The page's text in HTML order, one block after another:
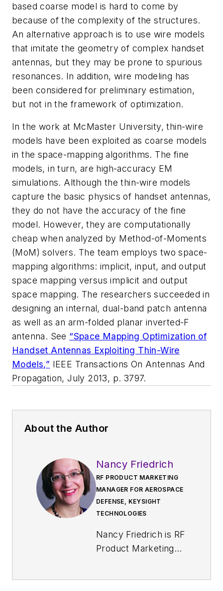
based coarse model is hard to come by
because of the complexity of the structures.
An alternative approach is to use wire models
that imitate the geometry of complex handset
antennas, but they may be prone to spurious
resonances. In addition, wire modeling has
been considered for preliminary estimation,
but not in the framework of optimization.
In the work at McMaster University, thin-wire
models have been exploited as coarse models
in the space-mapping algorithms. The fine
models, in turn, are high-accuracy EM
simulations. Although the thin-wire models
capture the basic physics of handset antennas,
they do not have the accuracy of the fine
model. However, they are computationally
cheap when analyzed by Method-of-Moments
(MoM) solvers. The team employs two space-
mapping algorithms: implicit, input, and output
space mapping versus implicit and output
space mapping. The researchers succeeded in
designing an internal, dual-band patch antenna
as well as an arm-folded planar inverted-F
antenna. See “Space Mapping Optimization of
Handset Antennas Exploiting Thin-Wire
Models,” IEEE Transactions On Antennas And
Propagation, July 2013, p. 3797.
About the Author
Nancy Friedrich
RF PRODUCT MARKETING
MANAGER FOR AEROSPACE
DEFENSE, KEYSIGHT
TECHNOLOGIES
Nancy Friedrich is RF
Product Marketing